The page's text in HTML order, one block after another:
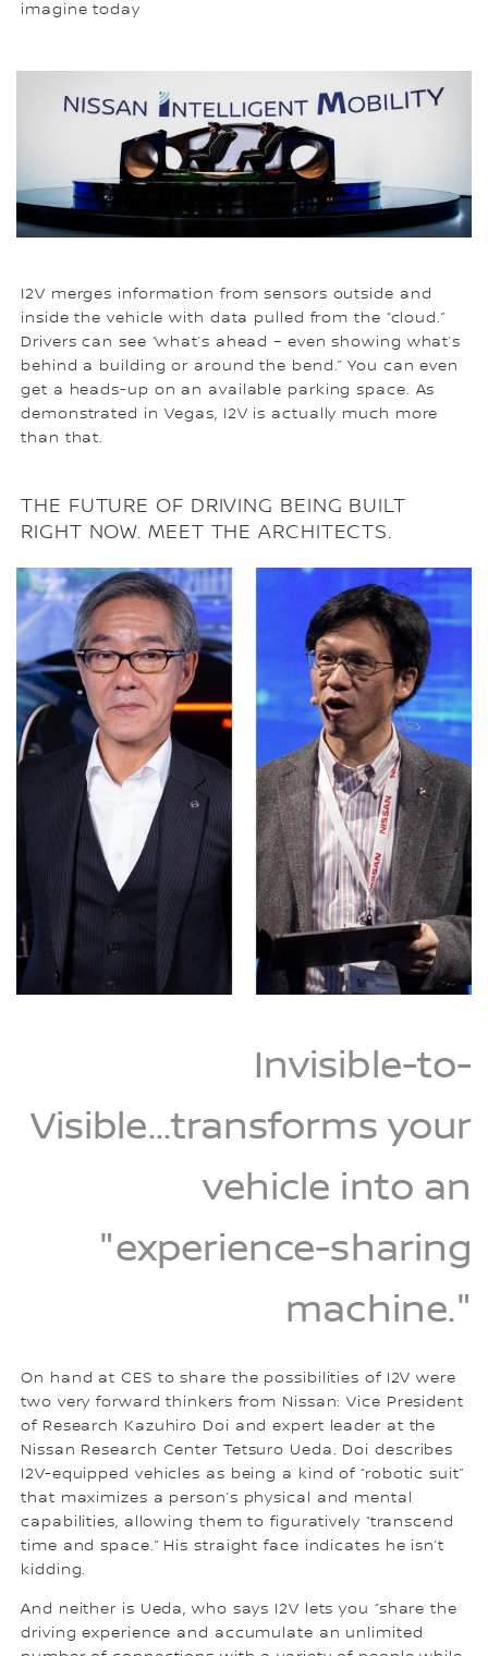
imagine today
I2V merges information from sensors outside and
inside the vehicle with data pulled from the “cloud.”
Drivers can see “what’s ahead – even showing what’s
behind a building or around the bend.” You can even
get a heads-up on an available parking space. As
demonstrated in Vegas, I2V is actually much more
than that.
THE FUTURE OF DRIVING BEING BUILT
RIGHT NOW. MEET THE ARCHITECTS.
Invisible-to-
Visible...transforms your
vehicle into an
"experience-sharing
machine."
On hand at CES to share the possibilities of I2V were
two very forward thinkers from Nissan: Vice President
of Research Kazuhiro Doi and expert leader at the
Nissan Research Center Tetsuro Ueda. Doi describes
I2V-equipped vehicles as being a kind of “robotic suit”
that maximizes a person’s physical and mental
capabilities, allowing them to figuratively “transcend
time and space.” His straight face indicates he isn’t
kidding.
And neither is Ueda, who says I2V lets you “share the
driving experience and accumulate an unlimited